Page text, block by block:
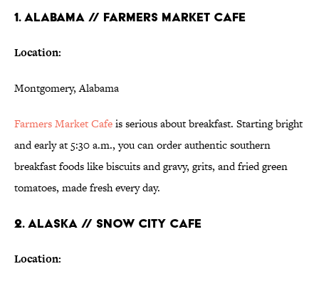
1. ALABAMA // FARMERS MARKET CAFE
Location:
Montgomery, Alabama
Farmers Market Cafeis serious about breakfast. Starting bright
and early at 5:30 a.m., you can order authentic southern
breakfast foods like biscuits and gravy, grits, and fried green
tomatoes, made fresh every day.
2. ALASKA // SNOW CITY CAFE
Location: